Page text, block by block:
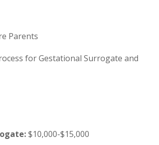
Parents
for Gestational Surrogate and
$10,000-$15,000